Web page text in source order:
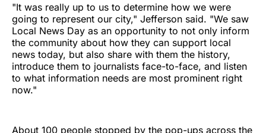
"It was really up to us to determine how we were
going to represent our city," Jefferson said. "We saw
Local News Day as an opportunity to not only inform
the community about how they can support local
news today, but also share with them the history,
introduce them to journalists face-to-face, and listen
to what information needs are most prominent right
now."
About 100 people stopped by the pop-ups across the